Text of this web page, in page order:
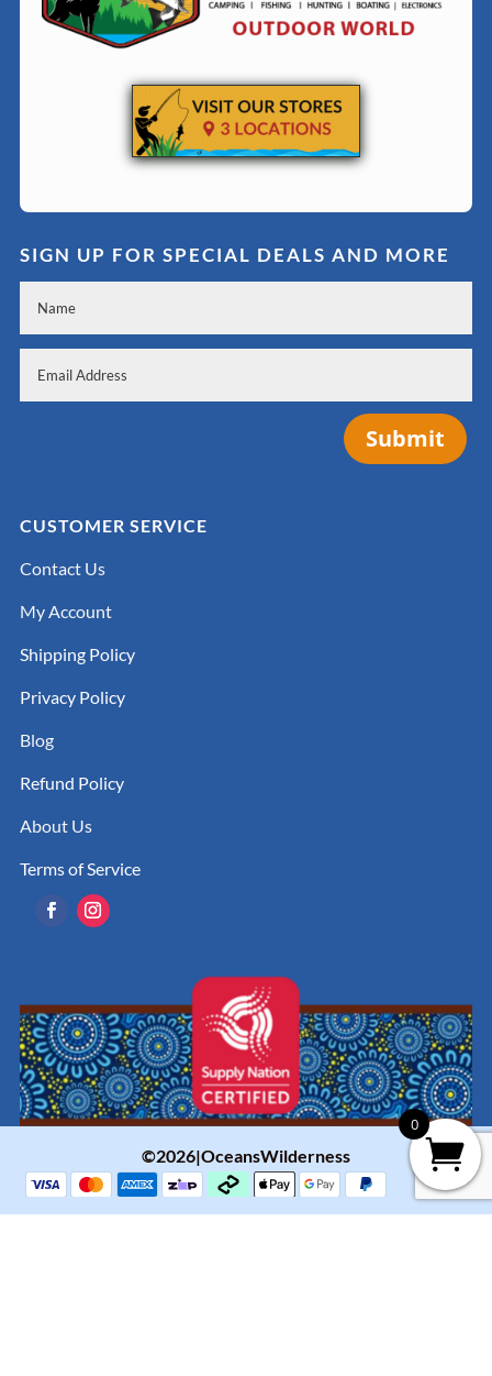
SIGN UP FOR SPECIAL DEALS AND MORE
Submit
CUSTOMER SERVICE
Contact Us
My Account
Shipping Policy
Privacy Policy
Blog
Refund Policy
About Us
Terms of Service
©2026|OceansWilderness
0